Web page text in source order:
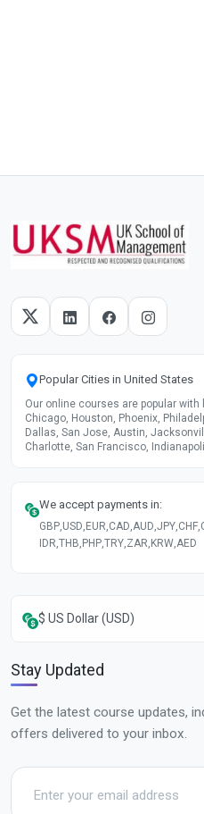
Popular Cities in United States
Our online courses are popular with
Chicago, Houston, Phoenix,
Dallas, San Jose, Austin,
Charlotte, San Francisco,
We accept payments in:
GBP,USD, EUR,CAD,AUD,JPY,CHF,
IDR,THB, PHP,TRY,ZAR, KRW,AED
$ US Dollar (USD)
Stay Updated
Get the latest course updates,
offers delivered to your inbox.